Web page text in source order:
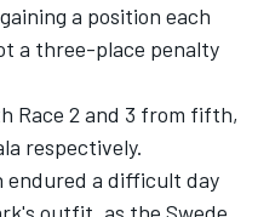
a position each
a three-place penalty
Race 2 and 3 from fifth,
respectively.
endured a difficult day